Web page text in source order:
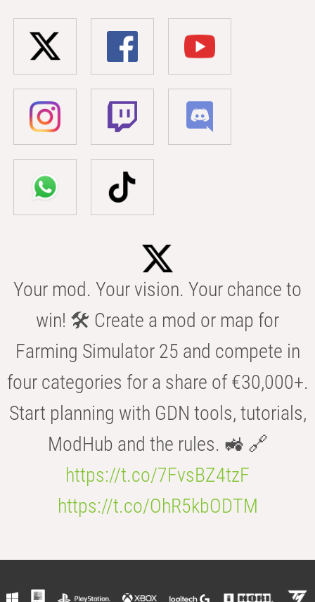
Your mod. Your vision. Your chance to
win! 🛠️ Create a mod or map for
Farming Simulator 25 and compete in
four categories for a share of €30,000+.
Start planning with GDN tools, tutorials,
ModHub and the rules. 🚜 🔗
https://t.co/7FvsBZ4tzF
https://t.co/OhR5kbODTM